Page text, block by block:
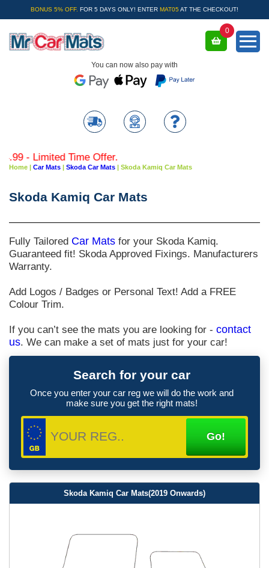
BONUS 5% OFF. FOR 5 DAYS ONLY! ENTER MAT05 AT THE CHECKOUT!
You can now also pay with
0
- Limited Time Offer.
Home | Car Mats | Skoda Car Mats | Skoda Kamiq Car Mats
Skoda Kamiq Car Mats
Fully Tailored Car Mats for your Skoda Kamiq.
Guaranteed fit! Skoda Approved Fixings. Manufacturers
Warranty.
Add Logos / Badges or Personal Text! Add a FREE
Colour Trim.
If you can’t see the mats you are looking for - contact
us. We can make a set of mats just for your car!
Search for your car
Once you enter your car reg we will do the work and
make sure you get the right mats!
Skoda Kamiq Car Mats(2019 Onwards)